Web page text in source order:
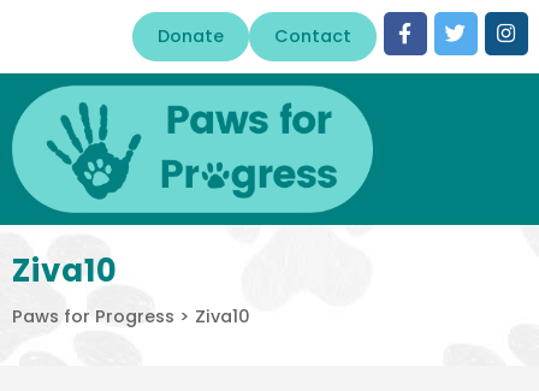
Donate Contact
Ziva10
Paws for Progress > Ziva10